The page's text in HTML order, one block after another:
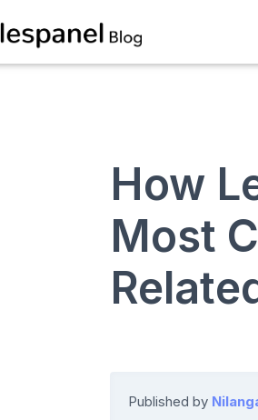
How
Most
Published by